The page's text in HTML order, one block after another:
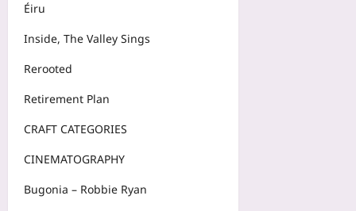
Éiru
Inside, The Valley Sings
Rerooted
Retirement Plan
CRAFT CATEGORIES
CINEMATOGRAPHY
Bugonia – Robbie Ryan